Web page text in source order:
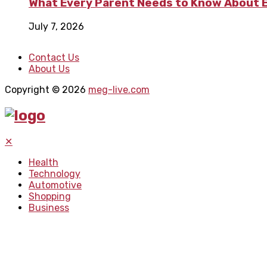
What Every Parent Needs to Know About
July 7, 2026
Contact Us
About Us
Copyright © 2026 meg-live.com
✕
Health
Technology
Automotive
Shopping
Business